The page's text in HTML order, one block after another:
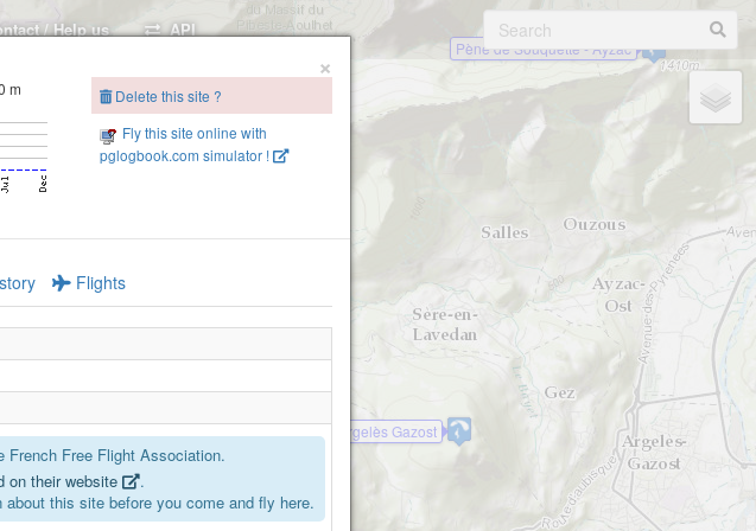
/ Help us API
Mont de Gez - Argelès Gazost
Pène de Souquette - Ayzac
×
m
Delete this site ?
Fly this site online with
pglogbook.com simulator !
Flights
French Free Flight Association.
on their website
.
this site before you come and fly here.